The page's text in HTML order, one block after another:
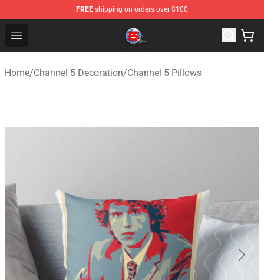
FREE shipping on orders over $100
Open menu
Channel 5 Store - Official Channel 5 Merchandise Shop
Home/Channel 5 Decoration/Channel 5 Pillows